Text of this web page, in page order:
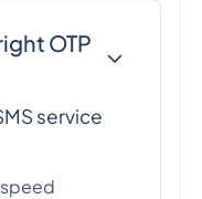
OTP
service